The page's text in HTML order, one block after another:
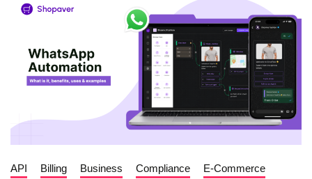
API Billing Business Compliance
E-Commerce